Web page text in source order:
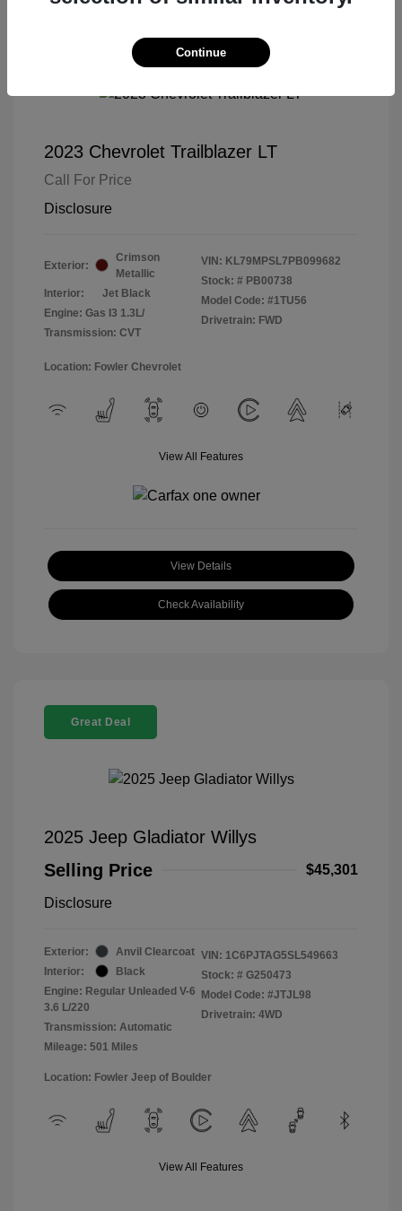
2023 Chevrolet Trailblazer LT
Call For Price
Disclosure
Exterior:
Crimson
Metallic
Interior:
Jet Black
Engine: Gas I3 1.3L/
Transmission: CVT
VIN: KL79MPSL7PB099682
Stock: # PB00738
Model Code: #1TU56
Drivetrain: FWD
Location: Fowler Chevrolet
View All Features
View Details
Check Availability
Great Deal
2025 Jeep Gladiator Willys
Selling Price
$45,301
Disclosure
Exterior:
Anvil Clearcoat
Interior:
Black
Engine: Regular Unleaded V-6
3.6 L/220
Transmission: Automatic
Mileage: 501 Miles
VIN: 1C6PJTAG5SL549663
Stock: # G250473
Model Code: #JTJL98
Drivetrain: 4WD
Location: Fowler Jeep of Boulder
View All Features
Continue